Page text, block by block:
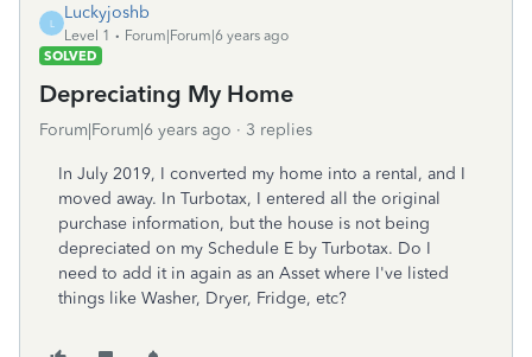
L
Luckyjoshb
Level 1
Forum|Forum|6 years ago
SOLVED
Depreciating My Home
Forum|Forum|6 years ago 3 replies
In July 2019, I converted my home into a rental, and I
moved away. In Turbotax, I entered all the original
purchase information, but the house is not being
depreciated on my Schedule E by Turbotax. Do I
need to add it in again as an Asset where I've listed
things like Washer, Dryer, Fridge, etc?